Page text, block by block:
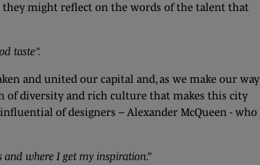
they might reflect on the words of the talent that
taste”.
and united our capital and, as we make our way
of diversity and rich culture that makes this city
of designers – Alexander McQueen - who
and where I get my inspiration.”